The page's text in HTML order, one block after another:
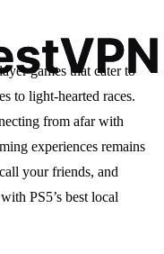
games that cater to
to light-hearted races.
from afar with
experiences remains
your friends, and
PS5’s best local